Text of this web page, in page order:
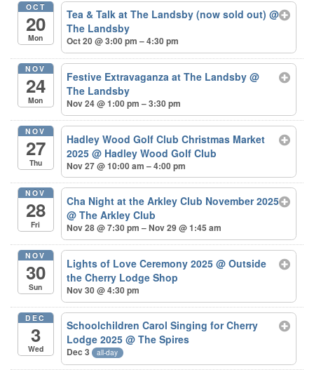
OCT
20
Mon
Tea & Talk at The Landsby (now sold out)@
The Landsby
Oct 20 @ 3:00 pm – 4:30 pm
NOV
24
Mon
Festive Extravaganza at The Landsby@
The Landsby
Nov 24 @ 1:00 pm – 3:30 pm
NOV
27
Thu
Hadley Wood Golf Club Christmas Market
2025@ Hadley Wood Golf Club
Nov 27 @ 10:00 am – 4:00 pm
NOV
28
Fri
Cha Night at the Arkley Club November 2025
@ The Arkley Club
Nov 28 @ 7:30 pm – Nov 29 @ 1:45 am
NOV
30
Sun
Lights of Love Ceremony 2025@ Outside
the Cherry Lodge Shop
Nov 30 @ 4:30 pm
DEC
3
Wed
Schoolchildren Carol Singing for Cherry
Lodge 2025@ The Spires
Dec 3 all-day